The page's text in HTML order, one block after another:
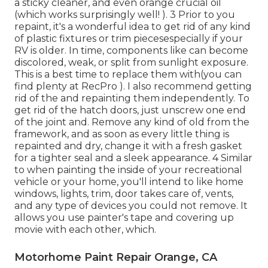
a sticky cleaner, and even orange crucial oil
(which works surprisingly well! ). 3 Prior to you
repaint, it's a wonderful idea to get rid of any kind
of plastic fixtures or trim piecesespecially if your
RV is older. In time, components like can become
discolored, weak, or split from sunlight exposure.
This is a best time to replace them with(you can
find plenty at RecPro ). I also recommend getting
rid of the and repainting them independently. To
get rid of the hatch doors, just unscrew one end
of the joint and. Remove any kind of old from the
framework, and as soon as every little thing is
repainted and dry, change it with a fresh gasket
for a tighter seal and a sleek appearance. 4 Similar
to when painting the inside of your recreational
vehicle or your home, you'll intend to like home
windows, lights, trim, door takes care of, vents,
and any type of devices you could not remove. It
allows you use painter's tape and covering up
movie with each other, which.
Motorhome Paint Repair Orange, CA